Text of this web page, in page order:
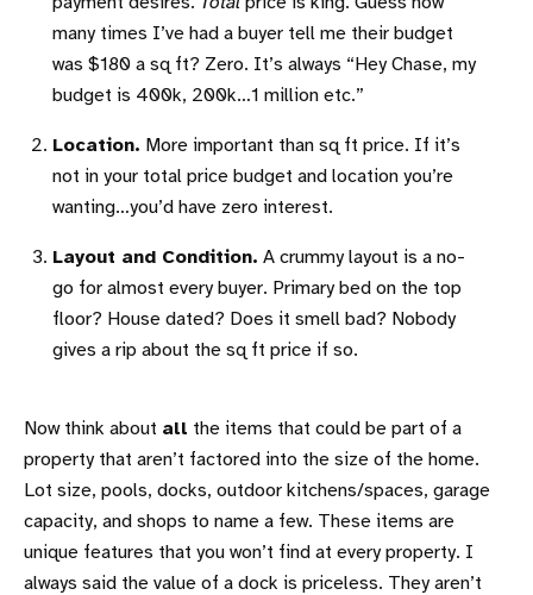
many times I’ve had a buyer tell me their budget
was $180 a sq ft? Zero. It’s always “Hey Chase, my
budget is 400k, 200k…1 million etc.”
Location. More important than sq ft price. If it’s
not in your total price budget and location you’re
wanting…you’d have zero interest.
Layout and Condition. A crummy layout is a no-
go for almost every buyer. Primary bed on the top
floor? House dated? Does it smell bad? Nobody
gives a rip about the sq ft price if so.
Now think about all the items that could be part of a
property that aren’t factored into the size of the home.
Lot size, pools, docks, outdoor kitchens/spaces, garage
capacity, and shops to name a few. These items are
unique features that you won’t find at every property. I
always said the value of a dock is priceless. They aren’t